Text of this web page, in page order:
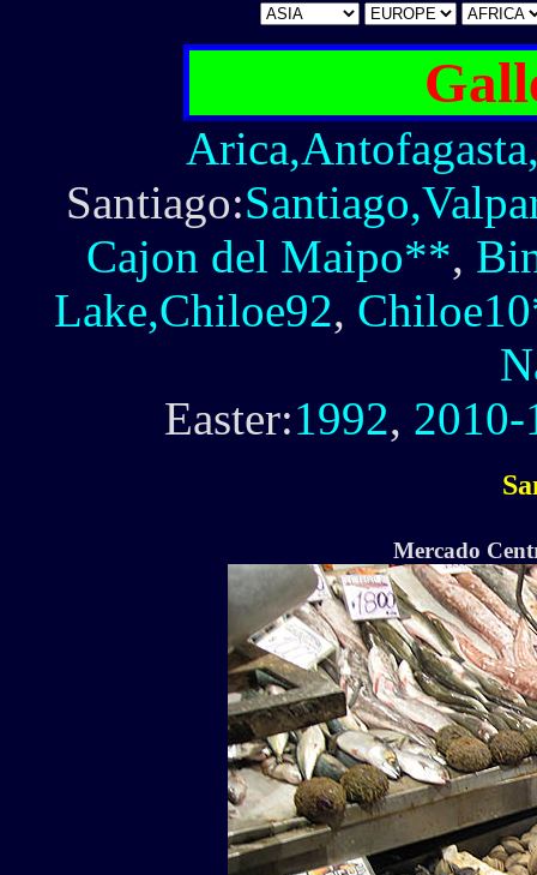
Santiago:
Cajon del Maipo**,
Lake,Chiloe92,
Easter:1992,
Mercado